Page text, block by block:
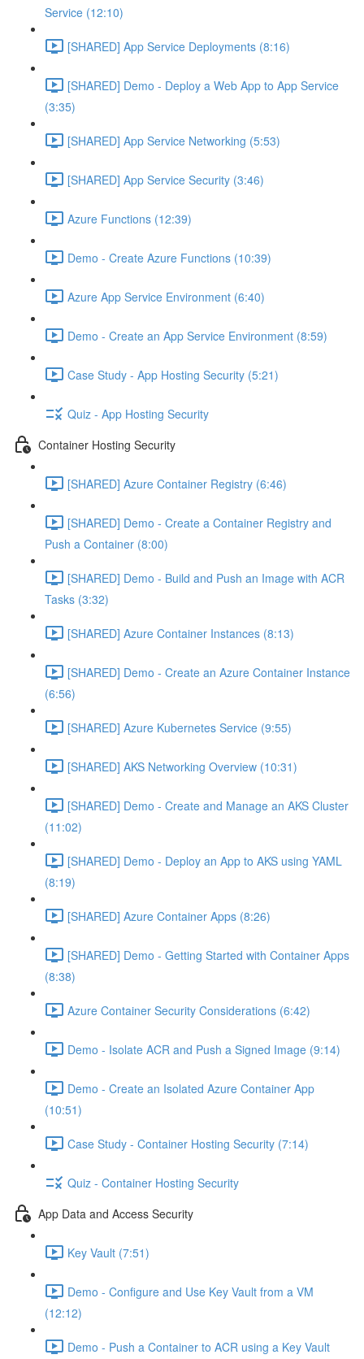
Service (12:10)
[SHARED] App Service Deployments (8:16)
[SHARED] Demo - Deploy a Web App to App Service
(3:35)
[SHARED] App Service Networking (5:53)
[SHARED] App Service Security (3:46)
Azure Functions (12:39)
Demo - Create Azure Functions (10:39)
Azure App Service Environment (6:40)
Demo - Create an App Service Environment (8:59)
Case Study - App Hosting Security (5:21)
Quiz - App Hosting Security
Container Hosting Security
[SHARED] Azure Container Registry (6:46)
[SHARED] Demo - Create a Container Registry and
Push a Container (8:00)
[SHARED] Demo - Build and Push an Image with ACR
Tasks (3:32)
[SHARED] Azure Container Instances (8:13)
[SHARED] Demo - Create an Azure Container Instance
(6:56)
[SHARED] Azure Kubernetes Service (9:55)
[SHARED] AKS Networking Overview (10:31)
[SHARED] Demo - Create and Manage an AKS Cluster
(11:02)
[SHARED] Demo - Deploy an App to AKS using YAML
(8:19)
[SHARED] Azure Container Apps (8:26)
[SHARED] Demo - Getting Started with Container Apps
(8:38)
Azure Container Security Considerations (6:42)
Demo - Isolate ACR and Push a Signed Image (9:14)
Demo - Create an Isolated Azure Container App
(10:51)
Case Study - Container Hosting Security (7:14)
Quiz - Container Hosting Security
App Data and Access Security
Key Vault (7:51)
Demo - Configure and Use Key Vault from a VM
(12:12)
Demo - Push a Container to ACR using a Key Vault